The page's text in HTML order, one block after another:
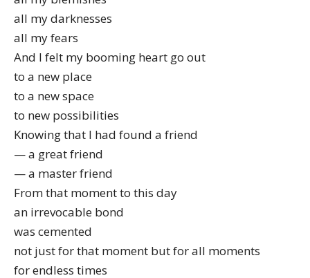
all my darknesses
all my fears
And I felt my booming heart go out
to a new place
to a new space
to new possibilities
Knowing that I had found a friend
— a great friend
— a master friend
From that moment to this day
an irrevocable bond
was cemented
not just for that moment but for all moments
for endless times